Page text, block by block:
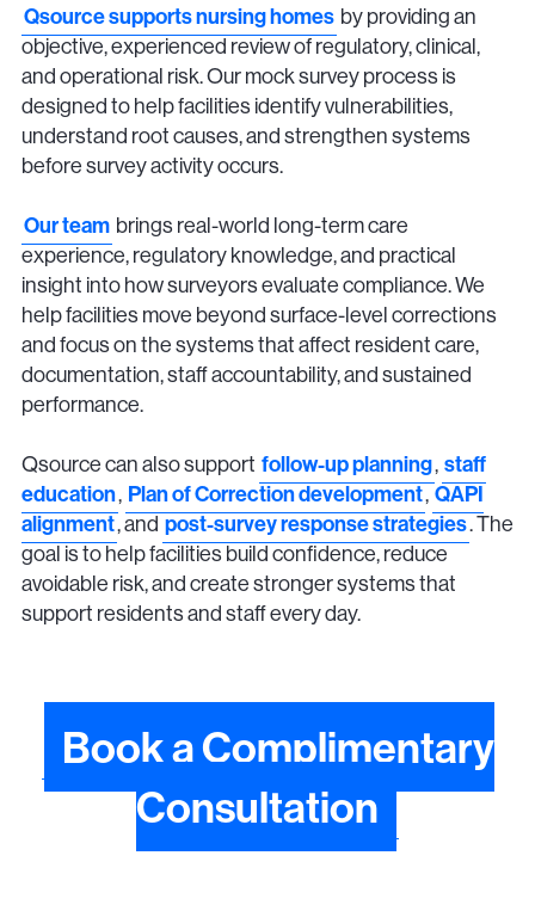
Qsource supports nursing homes by providing an
objective, experienced review of regulatory, clinical,
and operational risk. Our mock survey process is
designed to help facilities identify vulnerabilities,
understand root causes, and strengthen systems
before survey activity occurs.
Our team brings real-world long-term care
experience, regulatory knowledge, and practical
insight into how surveyors evaluate compliance. We
help facilities move beyond surface-level corrections
and focus on the systems that affect resident care,
documentation, staff accountability, and sustained
performance.
Qsource can also support follow-up planning, staff
education, Plan of Correction development, QAPI
alignment, and post-survey response strategies. The
goal is to help facilities build confidence, reduce
avoidable risk, and create stronger systems that
support residents and staff every day.
Book a Complimentary
Consultation